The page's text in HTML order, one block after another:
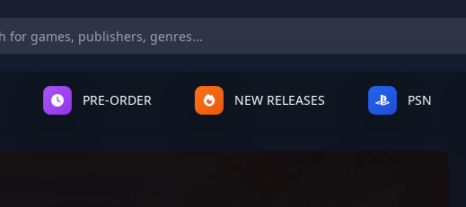
PRE-ORDER NEW RELEASES PSN